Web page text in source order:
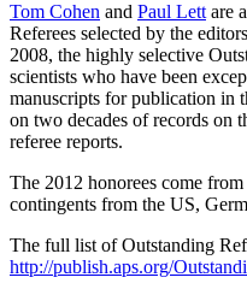
Tom Cohen and Paul Lett are
Referees selected by the
2008, the highly selective
scientists who have been
manuscripts for publication in
on two decades of records on
referee reports.
The 2012 honorees come
contingents from the US,
The full list of Outstanding
http://publish.aps.org/